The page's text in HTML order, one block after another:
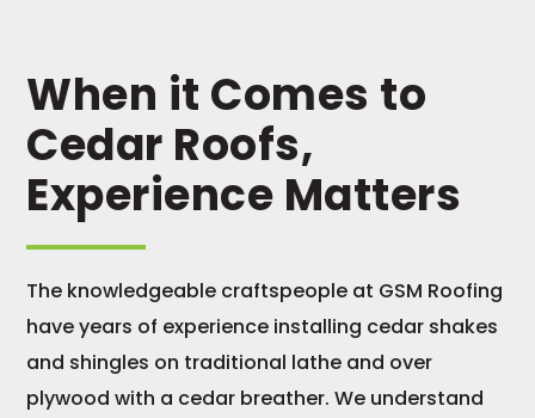
When it Comes to
Cedar Roofs,
Experience Matters
The knowledgeable craftspeople at GSM Roofing
have years of experience installing cedar shakes
and shingles on traditional lathe and over
plywood with a cedar breather. We understand